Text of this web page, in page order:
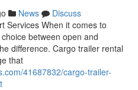
News
Discuss
Services When it comes to
between open and
difference. Cargo trailer rental
that
41687832/cargo-trailer-